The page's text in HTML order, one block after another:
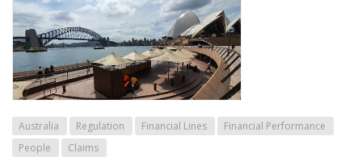
Australia Regulation Financial Lines
Financial Performance
People
Claims